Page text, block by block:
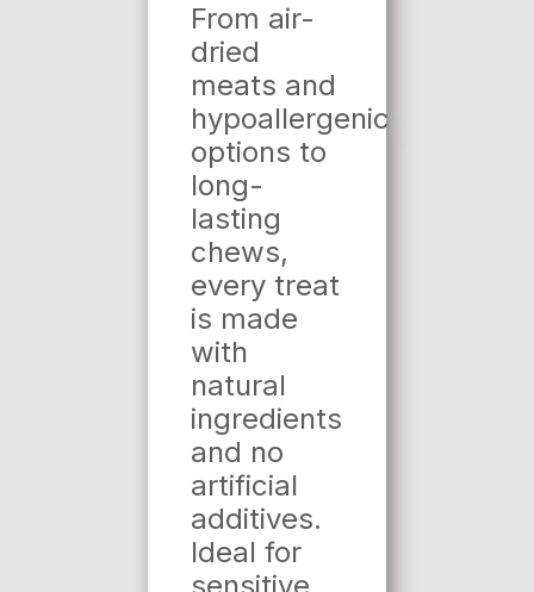
From air-
dried
meats and
hypoallergenic
options to
long-
lasting
chews,
every treat
is made
with
natural
ingredients
and no
artificial
additives.
Ideal for